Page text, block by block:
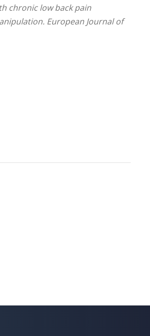
chronic low back pain
European Journal of